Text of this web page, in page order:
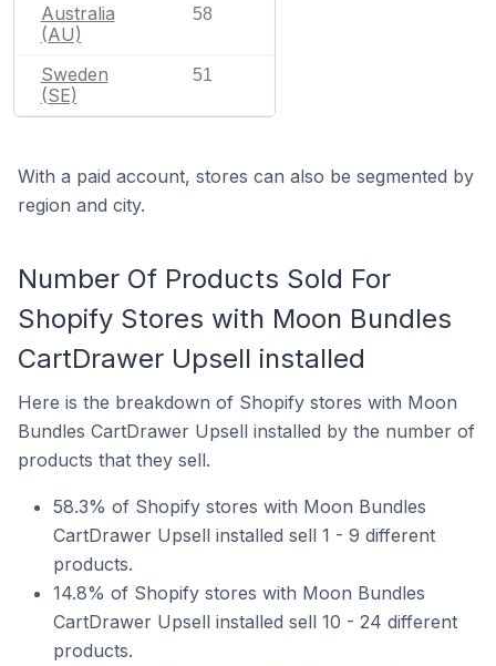
Australia
(AU)
58
Sweden
(SE)
51
With a paid account, stores can also be segmented by
region and city.
Number Of Products Sold For
Shopify Stores with Moon Bundles
CartDrawer Upsell installed
Here is the breakdown of Shopify stores with Moon
Bundles CartDrawer Upsell installed by the number of
products that they sell.
58.3% of Shopify stores with Moon Bundles
CartDrawer Upsell installed sell 1 - 9 different
products.
14.8% of Shopify stores with Moon Bundles
CartDrawer Upsell installed sell 10 - 24 different
products.